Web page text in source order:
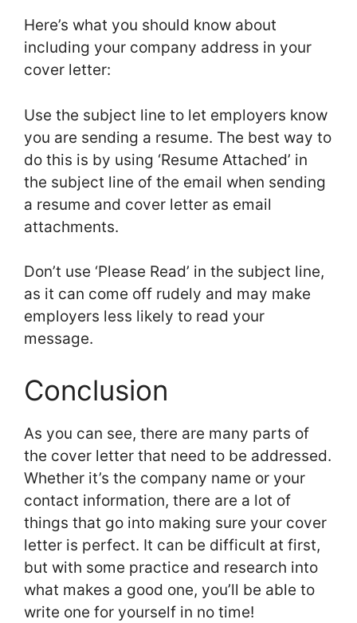
Here’s what you should know about
including your company address in your
cover letter:
Use the subject line to let employers know
you are sending a resume. The best way to
do this is by using ‘Resume Attached’ in
the subject line of the email when sending
a resume and cover letter as email
attachments.
Don’t use ‘Please Read’ in the subject line,
as it can come off rudely and may make
employers less likely to read your
message.
Conclusion
As you can see, there are many parts of
the cover letter that need to be addressed.
Whether it’s the company name or your
contact information, there are a lot of
things that go into making sure your cover
letter is perfect. It can be difficult at first,
but with some practice and research into
what makes a good one, you’ll be able to
write one for yourself in no time!